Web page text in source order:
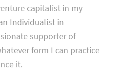
capitalist in my
Individualist in
supporter of
form I can practice
it.